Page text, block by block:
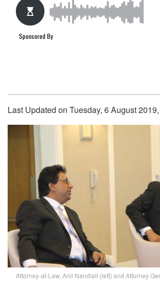
Last Updated on Tuesday, 6 August
Attorney-at-Law, Anil Nandlall (left) and Attorney